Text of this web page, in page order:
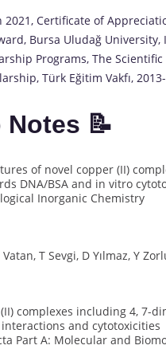
Certificate of
Bursa Uludağ University,
Programs, The
Türk Eğitim Vakfı,
📝
of novel copper (II)
DNA/BSA and in vitro
Inorganic Chemistry
Vatan, T Sevgi, D Yılmaz, Y
complexes including 4, 7-
and cytotoxicities
Part A: Molecular and